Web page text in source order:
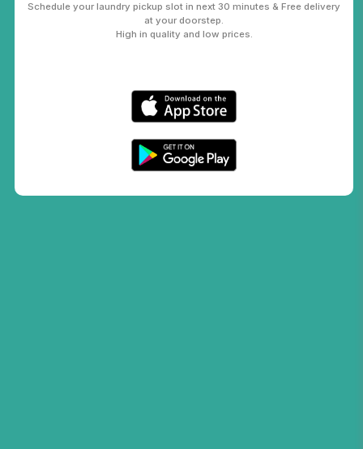
Schedule your laundry pickup slot in next 30 minutes & Free delivery
at your doorstep.
High in quality and low prices.